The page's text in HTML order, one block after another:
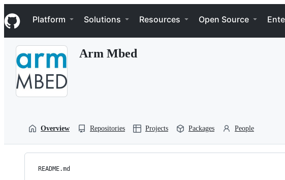
k
i
p
Navigation Menu
Platform Solutions Resources Open Source
Arm Mbed
Overview Repositories Projects Packages People
README.md